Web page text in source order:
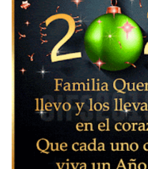
Feliz Año Nuevo 2024:
GIF para Compartir en
Instagram